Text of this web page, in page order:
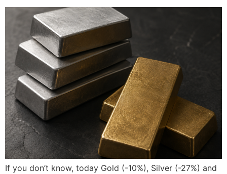
If you don’t know, today Gold (-10%), Silver (-27%) and